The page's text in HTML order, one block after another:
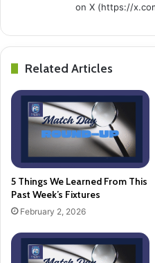
on X (https://
Related Articles
5 Things We Learned From This
Past Week’s Fixtures
February 2, 2026